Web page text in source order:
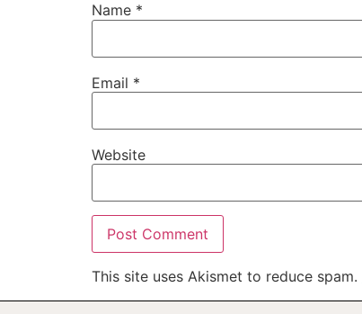
Name *
Email *
Website
This site uses Akismet to reduce spam.